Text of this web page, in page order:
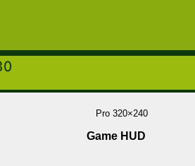
Pro 320×240
Game HUD